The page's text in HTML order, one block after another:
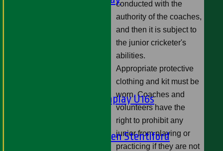
Matchplay U16s
U13s Len Stentiford
conducted with the
authority of the coaches,
and then it is subject to
the junior cricketer's
abilities.
Appropriate protective
clothing and kit must be
worn. Coaches and
volunteers have the
right to prohibit any
junior from playing or
practicing if they are not